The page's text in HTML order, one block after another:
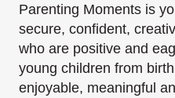
Parenting Moments is
secure, confident,
who are positive and
young children from
enjoyable, meaningful